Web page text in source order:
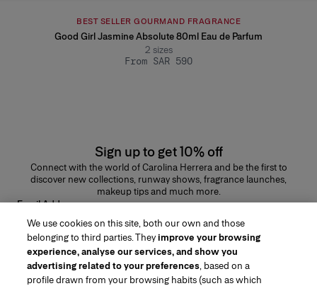
BEST SELLER GOURMAND FRAGRANCE
Good Girl Jasmine Absolute 80ml Eau de Parfum
2 sizes
From SAR 590
Sign up to get 10% off
Connect with the world of Carolina Herrera and be the first to
discover new collections, runway shows, fragrance launches,
makeup tips and much more.
Email Address
We use cookies on this site, both our own and those
belonging to third parties. Theyimprove your browsing
experience, analyse our services, and show you
advertising related to your preferences, based on a
profile drawn from your browsing habits (such as which